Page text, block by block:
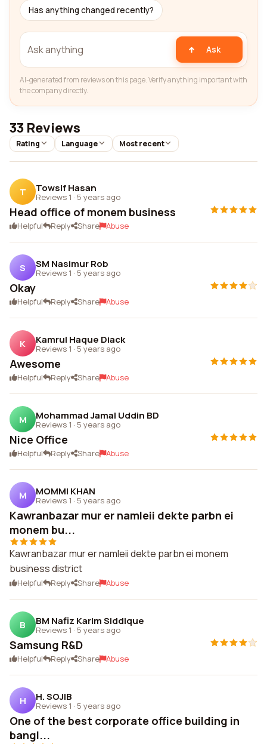
Has anything changed recently?
Ask
AI-generated from reviews on this page. Verify anything important with
the company directly.
33 Reviews
Rating Language Most recent
T Towsif Hasan
Reviews 1 · 5 years ago
Head office of monem business
Helpful Reply Share Abuse
S SM Nasimur Rob
Reviews 1 · 5 years ago
Okay
Helpful Reply Share Abuse
K Kamrul Haque Diack
Reviews 1 · 5 years ago
Awesome
Helpful Reply Share Abuse
M Mohammad Jamal Uddin BD
Reviews 1 · 5 years ago
Nice Office
Helpful Reply Share Abuse
M MOMMI KHAN
Reviews 1 · 5 years ago
Kawranbazar mur er namleii dekte parbn ei
monem bu...
Kawranbazar mur er namleii dekte parbn ei monem
business district
Helpful Reply Share Abuse
B BM Nafiz Karim Siddique
Reviews 1 · 5 years ago
Samsung R&D
Helpful Reply Share Abuse
H H. SOJIB
Reviews 1 · 5 years ago
One of the best corporate office building in
bangl...